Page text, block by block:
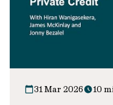
31 Mar 2026 10